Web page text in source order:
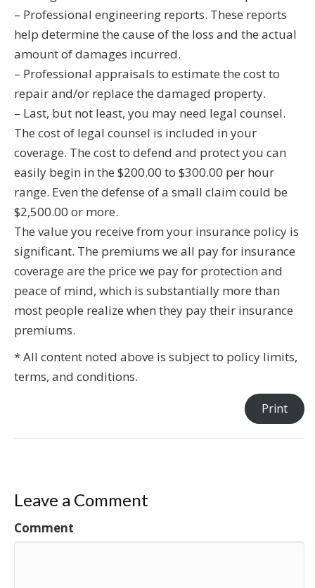
– Professional engineering reports. These reports
help determine the cause of the loss and the actual
amount of damages incurred.
– Professional appraisals to estimate the cost to
repair and/or replace the damaged property.
– Last, but not least, you may need legal counsel.
The cost of legal counsel is included in your
coverage. The cost to defend and protect you can
easily begin in the $200.00 to $300.00 per hour
range. Even the defense of a small claim could be
$2,500.00 or more.
The value you receive from your insurance policy is
significant. The premiums we all pay for insurance
coverage are the price we pay for protection and
peace of mind, which is substantially more than
most people realize when they pay their insurance
premiums.
* All content noted above is subject to policy limits,
terms, and conditions.
Print
Leave a Comment
Comment